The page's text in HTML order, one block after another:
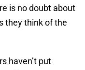
is no doubt about
they think of the
haven’t put